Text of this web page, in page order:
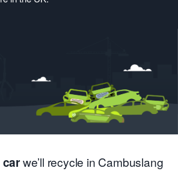
we’ll recycle in Cambuslang